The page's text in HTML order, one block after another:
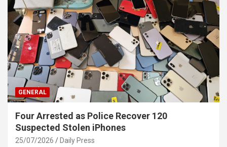
GENERAL
Four Arrested as Police Recover 120
Suspected Stolen iPhones
25/07/2026 Daily Press